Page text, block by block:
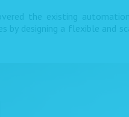
the existing
by designing a flexible and